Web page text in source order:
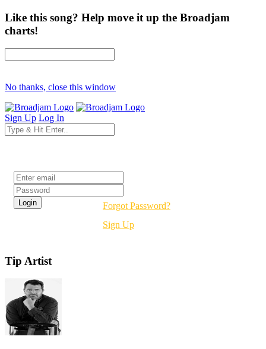
Like this song? Help move it up the Broadjam
charts!
No thanks, close this window
Sign Up Log In
Forgot Password?
Sign Up
Tip Artist